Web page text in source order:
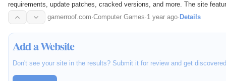
requirements, update patches, cracked versions, and more. The site
gamerroof.com·Computer Games·1 year ago· Details
Add a Website
Don't see your site in the results? Submit it for review and get